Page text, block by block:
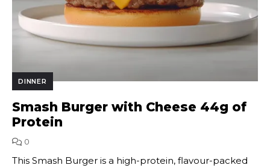
DINNER
Smash Burger with Cheese 44g of
Protein
0
This Smash Burger is a high-protein, flavour-packed